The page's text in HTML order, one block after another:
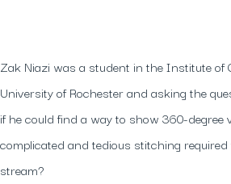
Zak Niazi was a student in the Institute of
University of Rochester and asking the
if he could find a way to show 360-degree
complicated and tedious stitching
stream?